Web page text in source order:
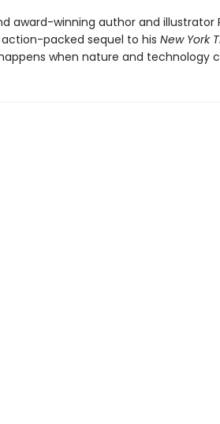
award-winning author and illustrator
packed sequel to his New York
when nature and technology